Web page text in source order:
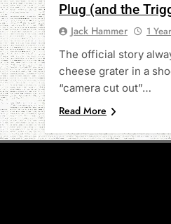
Plug (and the
Jack Hammer 1
The official story
cheese grater in a
“camera cut out”…
Read More